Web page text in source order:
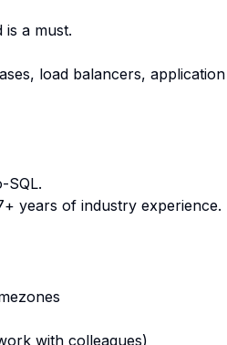
a must.
load balancers, application
SQL.
years of industry experience.
with colleagues)